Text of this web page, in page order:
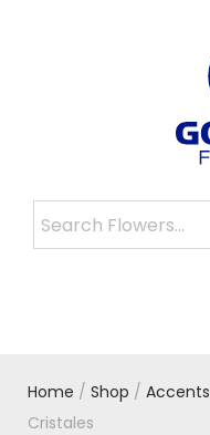
Home / Shop / Accents
Cristales